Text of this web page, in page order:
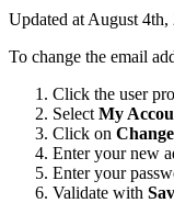
Updated at August 4th,
To change the email
Click the user
Select My
Click on Change
Enter your new
Enter your
Validate with